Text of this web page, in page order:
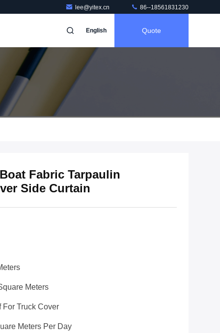
lee@yitex.cn 86--18561831230
English Quote
Fabric Tarpaulin
Side Curtain
Meters
For Truck Cover
Meters Per Day